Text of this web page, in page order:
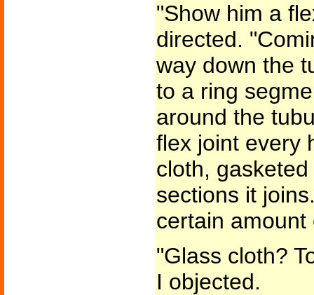
"Show him a
directed.
way down the
to a ring
around the
flex joint every
cloth,
sections it
certain
"Glass cloth?
I objected.